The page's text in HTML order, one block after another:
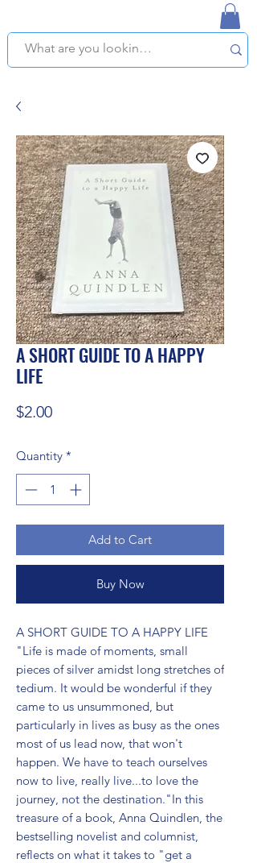
A SHORT GUIDE TO A HAPPY
LIFE
$2.00Price
Quantity *
Add to Cart
Buy Now
A SHORT GUIDE TO A HAPPY LIFE
"Life is made of moments, small
pieces of silver amidst long stretches of
tedium. It would be wonderful if they
came to us unsummoned, but
particularly in lives as busy as the ones
most of us lead now, that won't
happen. We have to teach ourselves
now to live, really live...to love the
journey, not the destination."In this
treasure of a book, Anna Quindlen, the
bestselling novelist and columnist,
reflects on what it takes to "get a